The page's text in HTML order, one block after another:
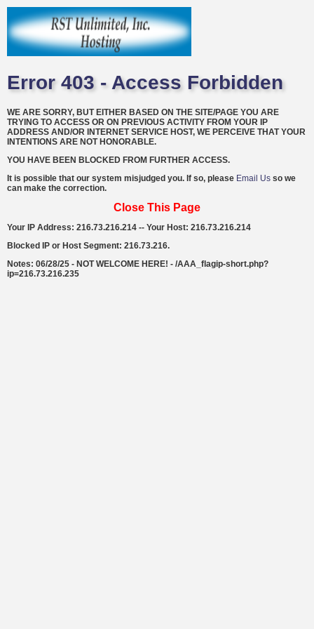
Error 403 - Access Forbidden
WE ARE SORRY, BUT EITHER BASED ON THE SITE/PAGE YOU ARE
TRYING TO ACCESS OR ON PREVIOUS ACTIVITY FROM YOUR IP
ADDRESS AND/OR INTERNET SERVICE HOST, WE PERCEIVE THAT YOUR
INTENTIONS ARE NOT HONORABLE.
YOU HAVE BEEN BLOCKED FROM FURTHER ACCESS.
It is possible that our system misjudged you. If so, please Email Us so we
can make the correction.
Close This Page
Your IP Address: 216.73.216.214 -- Your Host: 216.73.216.214
Blocked IP or Host Segment: 216.73.216.
Notes: 06/28/25 - NOT WELCOME HERE! - /AAA_flagip-short.php?
ip=216.73.216.235